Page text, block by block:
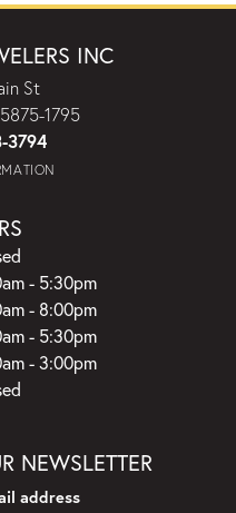
INC
St
1795
3794
- Wednesday:
- 5:30pm
- 8:00pm
- 5:30pm
- 3:00pm
NEWSLETTER
address